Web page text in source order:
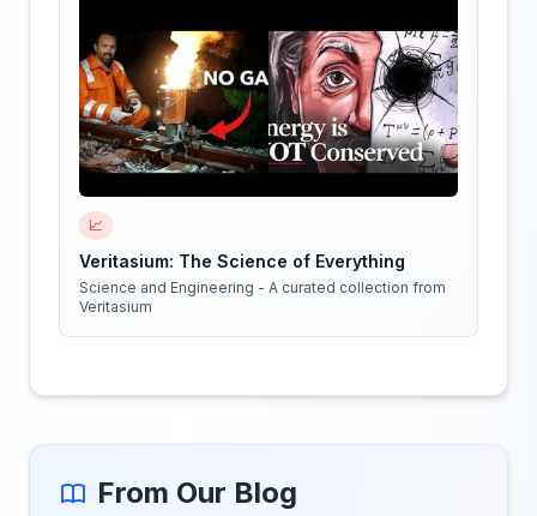
📈
Veritasium: The Science of Everything
Science and Engineering - A curated collection from
Veritasium
From Our Blog